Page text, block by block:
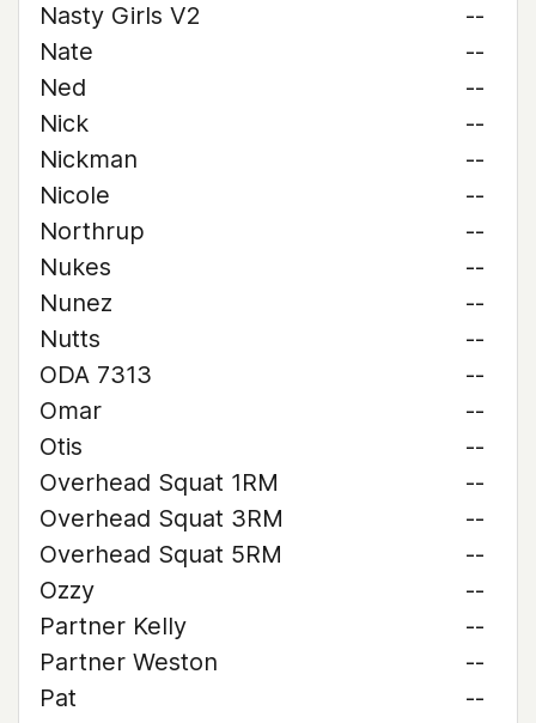
Nasty Girls V2
--
Nate
--
Ned
--
Nick
--
Nickman
--
Nicole
--
Northrup
--
Nukes
--
Nunez
--
Nutts
--
ODA 7313
--
Omar
--
Otis
--
Overhead Squat 1RM
--
Overhead Squat 3RM
--
Overhead Squat 5RM
--
Ozzy
--
Partner Kelly
--
Partner Weston
--
Pat
--